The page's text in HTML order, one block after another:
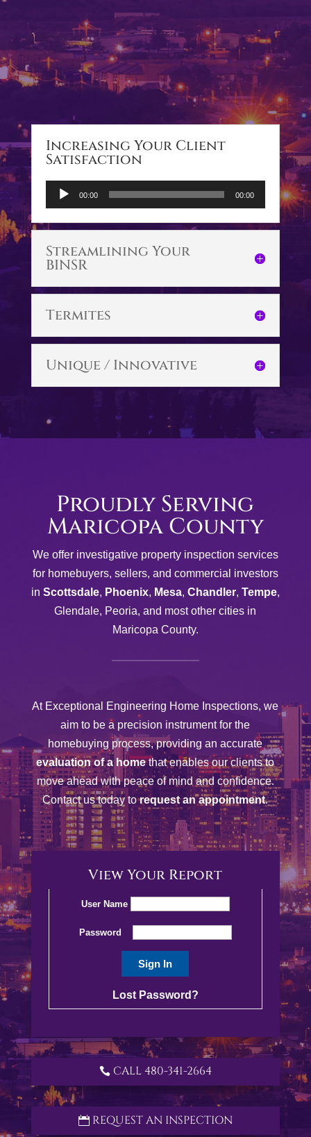
Increasing Your Client
Satisfaction
Audio
Player
00:00 00:00
Streamlining Your
BINSR
Termites
Unique / Innovative
Proudly Serving
Maricopa County
We offer investigative property inspection services
for homebuyers, sellers, and commercial investors
in Scottsdale, Phoenix, Mesa, Chandler, Tempe,
Glendale, Peoria, and most other cities in
Maricopa County.
At Exceptional Engineering Home Inspections, we
aim to be a precision instrument for the
homebuying process, providing an accurate
evaluation of a homethat enables our clients to
move ahead with peace of mind and confidence.
Contact us today torequest an appointment.
View Your Report
User Name
Password
Lost Password?
CALL 480-341-2664
REQUEST AN INSPECTION